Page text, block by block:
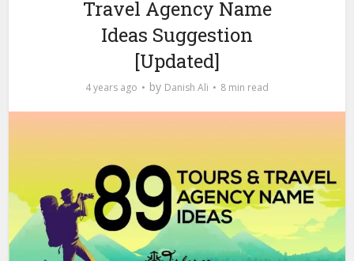
Travel Agency Name
Ideas Suggestion
[Updated]
4 years ago by Danish Ali 8 min read